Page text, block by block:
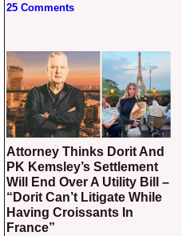
25 Comments
Attorney Thinks Dorit And
PK Kemsley’s Settlement
Will End Over A Utility Bill –
“Dorit Can’t Litigate While
Having Croissants In
France”